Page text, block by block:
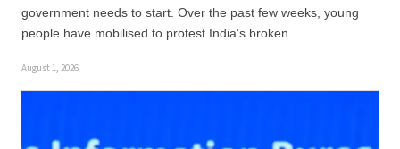
government needs to start. Over the past few weeks, young
people have mobilised to protest India’s broken…
August 1, 2026